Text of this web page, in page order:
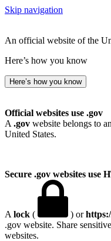
Skip navigation
An official website of the
Here’s how you know
Here’s how you know
Official websites use .gov
A .gov website belongs to
United States.
Secure .gov websites use
A lock ( ) or
.gov website. Share
websites.